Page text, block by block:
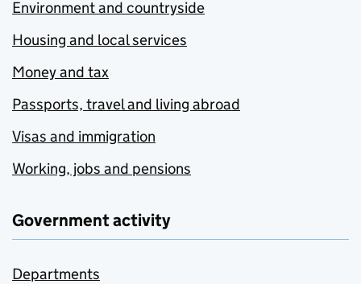
Environment and countryside
Housing and local services
Money and tax
Passports, travel and living abroad
Visas and immigration
Working, jobs and pensions
Government activity
Departments